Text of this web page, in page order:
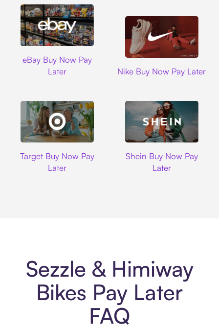
eBay Buy Now Pay
Later
Nike Buy Now Pay Later
Target Buy Now Pay
Later
Shein Buy Now Pay
Later
Sezzle & Himiway
Bikes Pay Later
FAQ